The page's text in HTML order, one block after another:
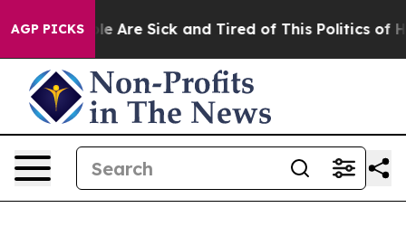
AGP PICKS
“People Are Sick and Tired of This Politics of